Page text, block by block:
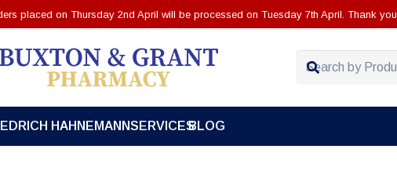
placed on Thursday 2nd April will be processed on Tuesday 7th April. Thank you.
HAHNEMANNSERVICESBLOG